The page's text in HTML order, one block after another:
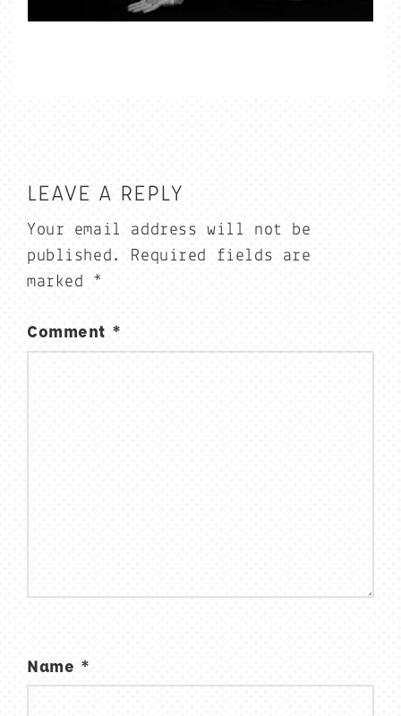
LEAVE A REPLY
Your email address will not be
published.
Required fields are
marked *
Comment *
Name *